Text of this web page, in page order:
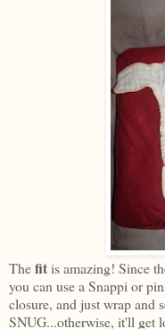
Thefitis amazing! Since
you can use a Snappi or
closure, and just wrap and
SNUG...otherwise, it'll get